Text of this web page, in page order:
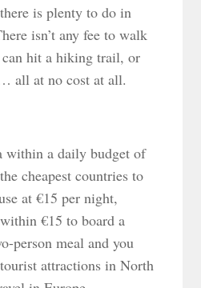
is plenty to do in
isn’t any fee to walk
hit a hiking trail, or
all at no cost at all.
within a daily budget of
cheapest countries to
at €15 per night,
€15 to board a
person meal and you
attractions in North